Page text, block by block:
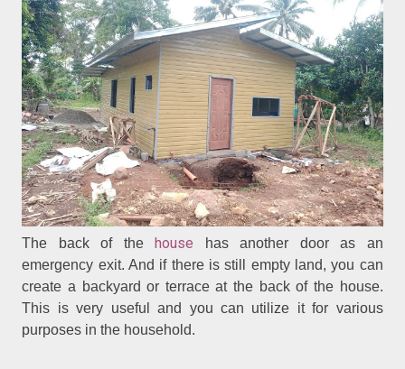
The back of the house
has another door as an
emergency exit. And if there is still empty land, you can
create a backyard or terrace at the back of the house.
This is very useful and you can utilize it for various
purposes in the household.